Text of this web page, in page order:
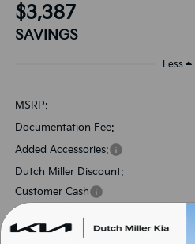
$3,387
SAVINGS
Less
MSRP:
Documentation Fee:
Added Accessories:
Dutch Miller Discount:
Customer Cash